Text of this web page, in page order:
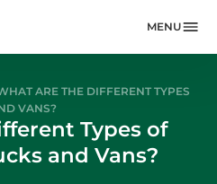
MENU
ARE THE DIFFERENT TYPES
VANS?
Types of
and Vans?